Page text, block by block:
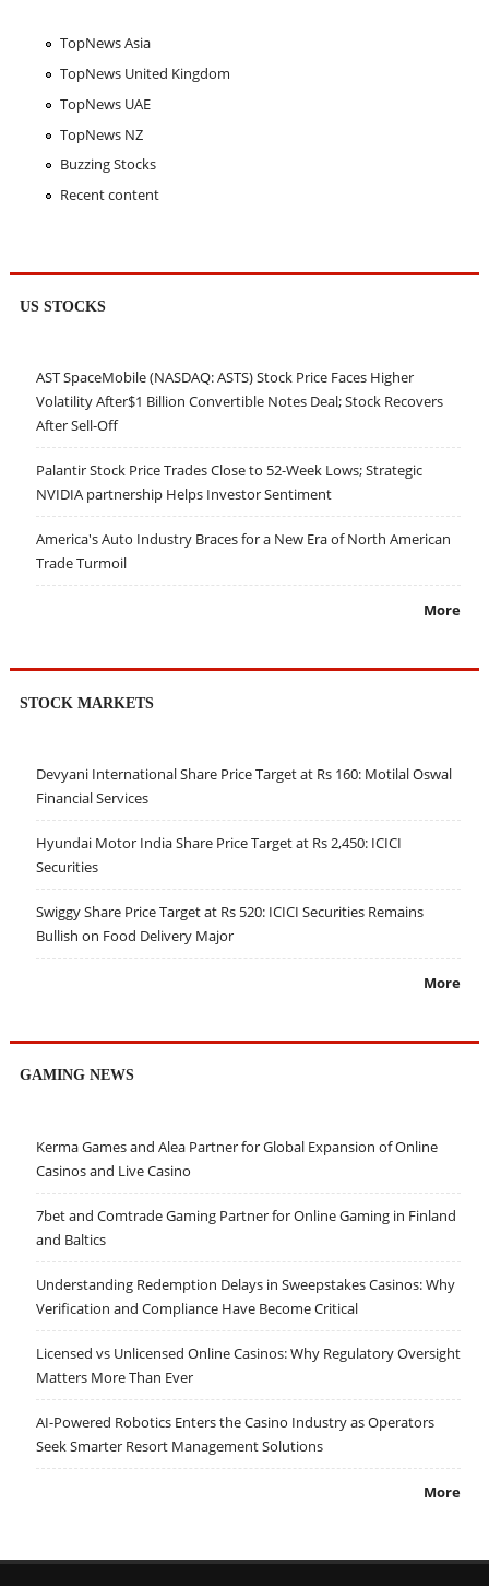
TopNews Asia
TopNews United Kingdom
TopNews UAE
TopNews NZ
Buzzing Stocks
Recent content
US STOCKS
AST SpaceMobile (NASDAQ: ASTS) Stock Price Faces Higher
Volatility After$1 Billion Convertible Notes Deal; Stock Recovers
After Sell-Off
Palantir Stock Price Trades Close to 52-Week Lows; Strategic
NVIDIA partnership Helps Investor Sentiment
America's Auto Industry Braces for a New Era of North American
Trade Turmoil
More
STOCK MARKETS
Devyani International Share Price Target at Rs 160: Motilal Oswal
Financial Services
Hyundai Motor India Share Price Target at Rs 2,450: ICICI
Securities
Swiggy Share Price Target at Rs 520: ICICI Securities Remains
Bullish on Food Delivery Major
More
GAMING NEWS
Kerma Games and Alea Partner for Global Expansion of Online
Casinos and Live Casino
7bet and Comtrade Gaming Partner for Online Gaming in Finland
and Baltics
Understanding Redemption Delays in Sweepstakes Casinos: Why
Verification and Compliance Have Become Critical
Licensed vs Unlicensed Online Casinos: Why Regulatory Oversight
Matters More Than Ever
AI-Powered Robotics Enters the Casino Industry as Operators
Seek Smarter Resort Management Solutions
More